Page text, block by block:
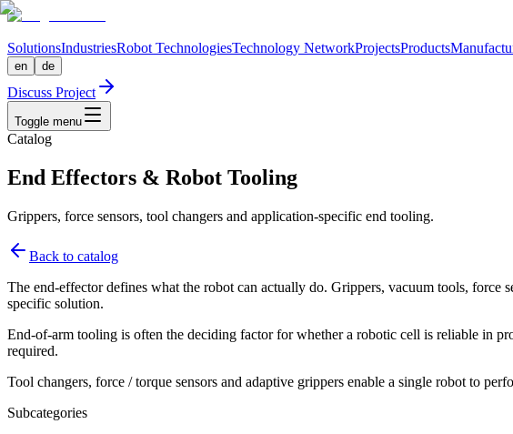
SolutionsIndustriesRobot TechnologiesTechnology NetworkProjectsProducts
en de
Discuss Project
Toggle menu
Catalog
End Effectors & Robot Tooling
Grippers, force sensors, tool changers and application-specific end tooling.
Back to catalog
The end-effector defines what the robot can actually do. Grippers, vacuum tools, force
specific solution.
End-of-arm tooling is often the deciding factor for whether a robotic cell is reliable in
required.
Tool changers, force / torque sensors and adaptive grippers enable a single robot to
Subcategories